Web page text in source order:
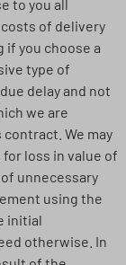
to you all
of delivery
you choose a
type of
delay and not
we are
We may
loss in value of
unnecessary
using the
initial
otherwise. In